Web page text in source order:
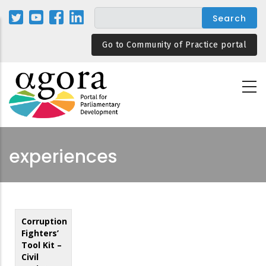
Skip
Go to Community of Practice portal
experiences
Corruption
Fighters’
Tool Kit –
Civil